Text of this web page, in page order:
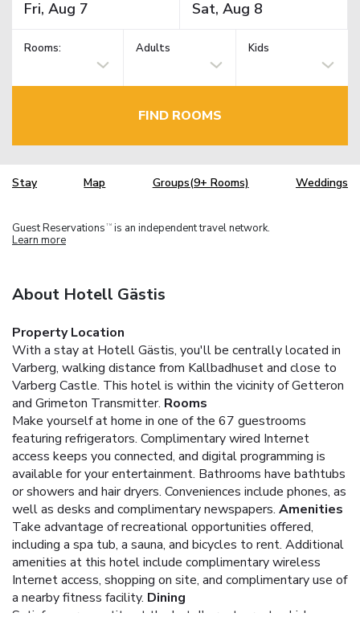
Rooms: Adults Kids
FIND ROOMS
Stay Map Groups(9+ Rooms) Weddings
Guest Reservations TM is an independent travel network.
Learn more
About Hotell Gästis
Property Location
With a stay at Hotell Gästis, you'll be centrally located in
Varberg, walking distance from Kallbadhuset and close to
Varberg Castle. This hotel is within the vicinity of Getteron
and Grimeton Transmitter. Rooms
Make yourself at home in one of the 67 guestrooms
featuring refrigerators. Complimentary wired Internet
access keeps you connected, and digital programming is
available for your entertainment. Bathrooms have bathtubs
or showers and hair dryers. Conveniences include phones, as
well as desks and complimentary newspapers. Amenities
Take advantage of recreational opportunities offered,
including a spa tub, a sauna, and bicycles to rent. Additional
amenities at this hotel include complimentary wireless
Internet access, shopping on site, and complimentary use of
a nearby fitness facility. Dining
Satisfy your appetite at the hotel's restaurant, which